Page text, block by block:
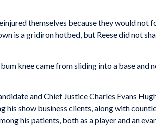
themselves because they would not
is a gridiron hotbed, but Reese did not
knee came from sliding into a base and
and Chief Justice Charles Evans
show busi­ness clients, along with
his patients, both as a player and an